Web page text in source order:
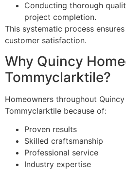
Conducting thorough
project completion.
This systematic process
customer satisfaction.
Why Quincy
Tommyclarktile?
Homeowners throughout
Tommyclarktile because of:
Proven results
Skilled craftsmanship
Professional service
Industry expertise